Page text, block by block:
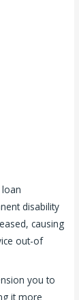
disability
causing
out-of
you to
it more